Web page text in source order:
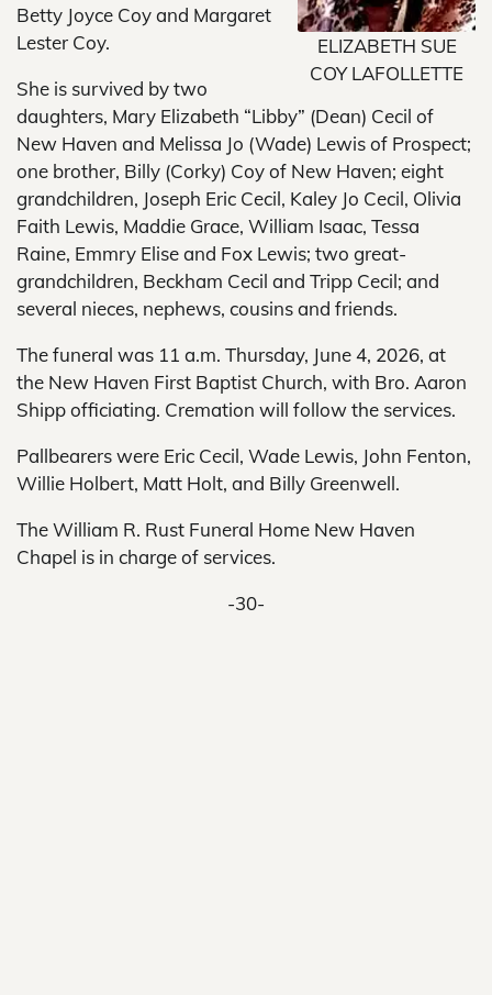
ELIZABETH SUE
COY LAFOLLETTE
Betty Joyce Coy and Margaret
Lester Coy.
She is survived by two
daughters, Mary Elizabeth “Libby” (Dean) Cecil of
New Haven and Melissa Jo (Wade) Lewis of Prospect;
one brother, Billy (Corky) Coy of New Haven; eight
grandchildren, Joseph Eric Cecil, Kaley Jo Cecil, Olivia
Faith Lewis, Maddie Grace, William Isaac, Tessa
Raine, Emmry Elise and Fox Lewis; two great-
grandchildren, Beckham Cecil and Tripp Cecil; and
several nieces, nephews, cousins and friends.
The funeral was 11 a.m. Thursday, June 4, 2026, at
the New Haven First Baptist Church, with Bro. Aaron
Shipp officiating. Cremation will follow the services.
Pallbearers were Eric Cecil, Wade Lewis, John Fenton,
Willie Holbert, Matt Holt, and Billy Greenwell.
The William R. Rust Funeral Home New Haven
Chapel is in charge of services.
-30-